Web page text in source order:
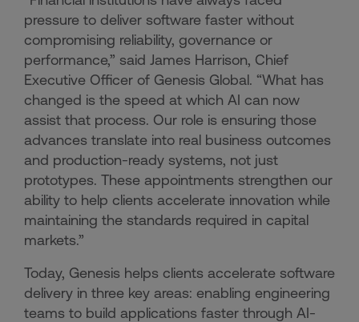
pressure to deliver software faster without
compromising reliability, governance or
performance,” said James Harrison, Chief
Executive Officer of Genesis Global. “What has
changed is the speed at which AI can now
assist that process. Our role is ensuring those
advances translate into real business outcomes
and production-ready systems, not just
prototypes. These appointments strengthen our
ability to help clients accelerate innovation while
maintaining the standards required in capital
markets.”
Today, Genesis helps clients accelerate software
delivery in three key areas: enabling engineering
teams to build applications faster through AI-